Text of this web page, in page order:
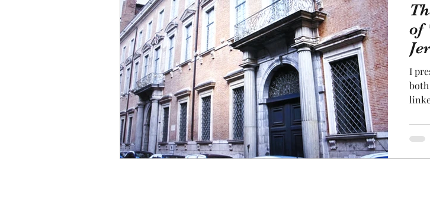
Canal du Midi statue sculpture pastel
creator designer local craftsmanship fruit and
religion festival Europe space
of
I
was